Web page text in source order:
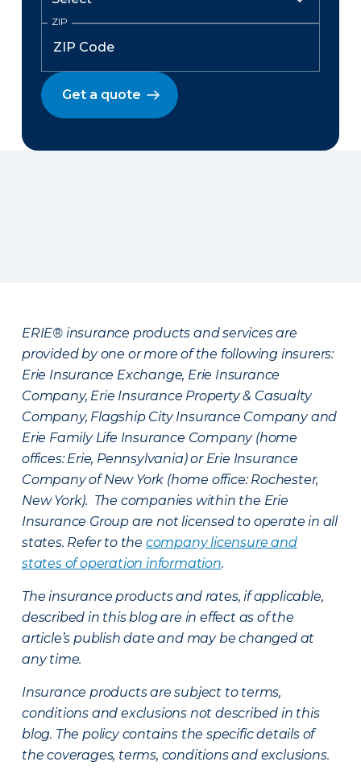
ZIP
Get a quote
ERIE® insurance products and services are
provided by one or more of the following insurers:
Erie Insurance Exchange, Erie Insurance
Company, Erie Insurance Property & Casualty
Company, Flagship City Insurance Company and
Erie Family Life Insurance Company (home
offices: Erie, Pennsylvania) or Erie Insurance
Company of New York (home office: Rochester,
New York). The companies within the Erie
Insurance Group are not licensed to operate in all
states. Refer to the company licensure and
states of operation information.
The insurance products and rates, if applicable,
described in this blog are in effect as of the
article’s publish date and may be changed at
any time.
Insurance products are subject to terms,
conditions and exclusions not described in this
blog. The policy contains the specific details of
the coverages, terms, conditions and exclusions.